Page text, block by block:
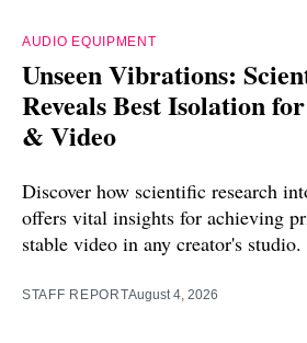
AUDIO EQUIPMENT
Unseen Vibrations:
Reveals Best Isolation
& Video
Discover how scientific research
offers vital insights for achieving
stable video in any creator's studio.
STAFF REPORTAugust 4, 2026